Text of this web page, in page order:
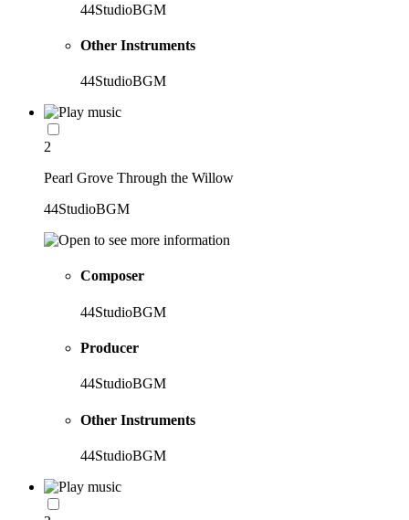
44StudioBGM
Other Instruments
44StudioBGM
2
Pearl Grove Through the Willow
44StudioBGM
Composer
44StudioBGM
Producer
44StudioBGM
Other Instruments
44StudioBGM